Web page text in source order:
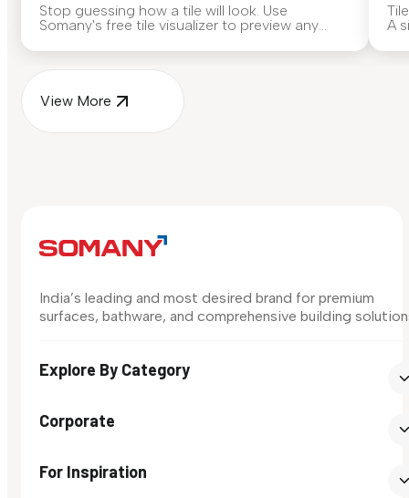
Stop guessing how a tile will look. Use
Somany's free tile visualizer to preview any
A
View More
India’s leading and most desired brand for premium
surfaces, bathware, and comprehensive building
Explore By Category
Corporate
For Inspiration